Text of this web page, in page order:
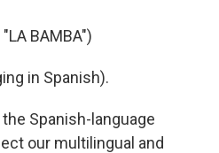
"LA BAMBA")
in Spanish).
the Spanish-language
our multilingual and